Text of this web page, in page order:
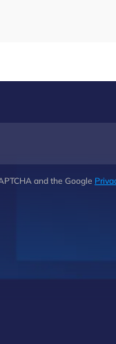
and the Google